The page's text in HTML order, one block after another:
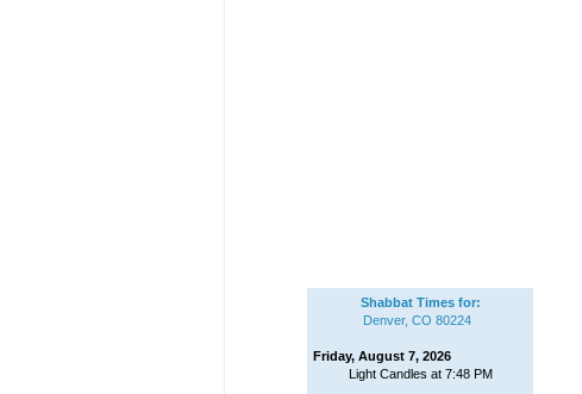
Shabbat Times for:
Denver, CO 80224
Friday, August 7, 2026
Light Candles at 7:48 PM